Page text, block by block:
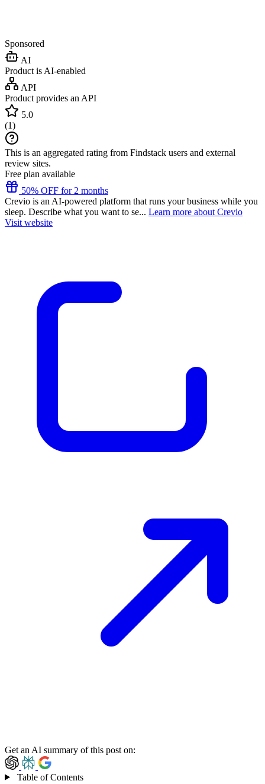
Sponsored
AI
Product is AI-enabled
API
Product provides an API
5.0
(1)
This is an aggregated rating from Findstack users and external
review sites.
Free plan available
50% OFF for 2 months
Crevio is an AI-powered platform that runs your business while you
sleep. Describe what you want to se... Learn more about Crevio
Visit website
Get an AI summary of this post on:
Table of Contents